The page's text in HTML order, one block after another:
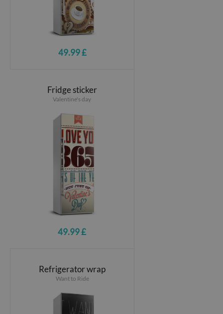
49.99 £
Fridge sticker
Valentine's day
49.99 £
Refrigerator wrap
Want to Ride